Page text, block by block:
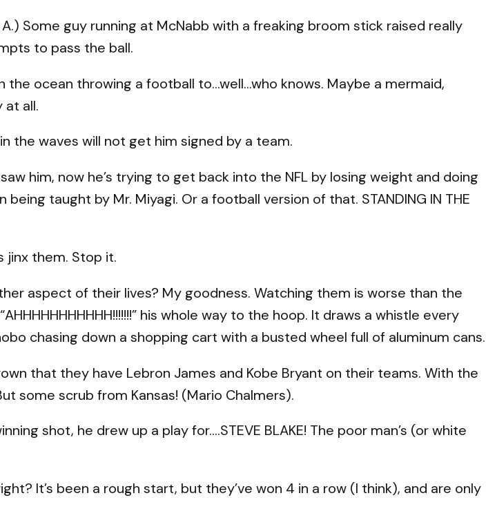
Some guy running at McNabb with a freaking broom stick raised really
to pass the ball.
the ocean throwing a football to…well…who knows. Maybe a mermaid,
at all.
the waves will not get him signed by a team.
him, now he’s trying to get back into the NFL by losing weight and doing
taught by Mr. Miyagi. Or a football version of that. STANDING IN THE
jinx them. Stop it.
aspect of their lives? My goodness. Watching them is worse than the
his whole way to the hoop. It draws a whistle every
chasing down a shopping cart with a busted wheel full of aluminum cans.
that they have Lebron James and Kobe Bryant on their teams. With the
some scrub from Kansas! (Mario Chalmers).
shot, he drew up a play for….STEVE BLAKE! The poor man’s (or white
It’s been a rough start, but they’ve won 4 in a row (I think), and are only